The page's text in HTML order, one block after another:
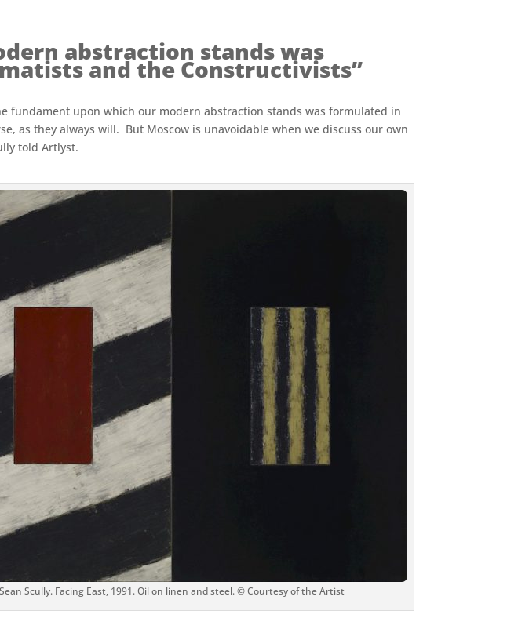
abstraction stands was
and the Constructivists”
fundament upon which our modern abstraction stands was formulated in
as they always will. But Moscow is unavoidable when we discuss our own
told Artlyst.
Sean Scully. Facing East, 1991. Oil on linen and steel. © Courtesy of the Artist